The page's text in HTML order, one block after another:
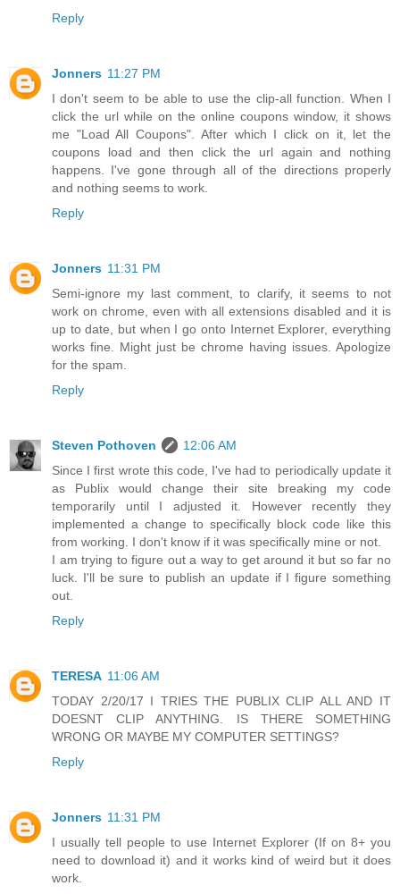
Reply
Jonners 11:27 PM
I don't seem to be able to use the clip-all function. When I
click the url while on the online coupons window, it shows
me "Load All Coupons". After which I click on it, let the
coupons load and then click the url again and nothing
happens. I've gone through all of the directions properly
and nothing seems to work.
Reply
Jonners 11:31 PM
Semi-ignore my last comment, to clarify, it seems to not
work on chrome, even with all extensions disabled and it is
up to date, but when I go onto Internet Explorer, everything
works fine. Might just be chrome having issues. Apologize
for the spam.
Reply
Steven Pothoven
12:06 AM
Since I first wrote this code, I've had to periodically update it
as Publix would change their site breaking my code
temporarily until I adjusted it. However recently they
implemented a change to specifically block code like this
from working. I don't know if it was specifically mine or not.
I am trying to figure out a way to get around it but so far no
luck. I'll be sure to publish an update if I figure something
out.
Reply
TERESA 11:06 AM
TODAY 2/20/17 I TRIES THE PUBLIX CLIP ALL AND IT
DOESNT CLIP ANYTHING. IS THERE SOMETHING
WRONG OR MAYBE MY COMPUTER SETTINGS?
Reply
Jonners 11:31 PM
I usually tell people to use Internet Explorer (If on 8+ you
need to download it) and it works kind of weird but it does
work.